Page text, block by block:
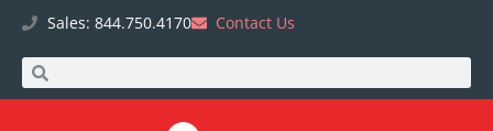
Sales: 844.750.4170 Contact Us